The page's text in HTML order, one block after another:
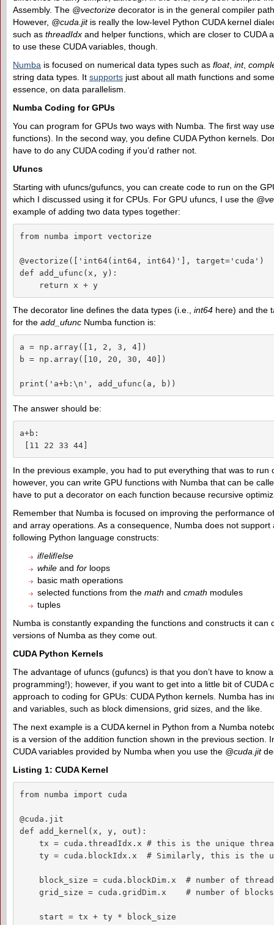
Assembly. The @vectorize decorator is in the general compiler
However, @cuda.jitis really the low-level Python CUDA kernel
such as threadIdx and helper functions, which are closer to CUDA
to use these CUDA variables, though.
Numba is focused on numerical data types such as float, int,
string data types. It supports just about all math functions and
essence, on data parallelism.
Numba Coding for GPUs
You can program for GPUs two ways with Numba. The first way
functions). In the second way, you define CUDA Python kernels.
have to do any CUDA coding if you’d rather not.
Ufuncs
Starting with ufuncs/gufuncs, you can create code to run on the
which I discussed using it for CPUs. For GPU ufuncs, I use the
example of adding two data types together:
from numba import vectorize
@vectorize(['int64(int64, int64)'], target='cuda')
def add_ufunc(x, y):
return x + y
The decorator line defines the data types (i.e., int64 here) and the
for the add_ufunc Numba function is:
a = np.array([1, 2, 3, 4])
b = np.array([10, 20, 30, 40])
print('a+b:\n', add_ufunc(a, b))
The answer should be:
a+b:
[11 22 33 44]
In the previous example, you had to put everything that was to
however, you can write GPU functions with Numba that can be
have to put a decorator on each function because recursive
Remember that Numba is focused on improving the performance
and array operations. As a consequence, Numba does not
following Python language constructs:
if/elif/else
while and for loops
basic math operations
selected functions from the math and cmath modules
tuples
Numba is constantly expanding the functions and constructs it can
versions of Numba as they come out.
CUDA Python Kernels
The advantage of ufuncs (gufuncs) is that you don’t have to know
programming!); however, if you want to get into a little bit of CUDA
approach to coding for GPUs: CUDA Python kernels. Numba has
and variables, such as block dimensions, grid sizes, and the like.
The next example is a CUDA kernel in Python from a Numba
is a version of the addition function shown in the previous section.
CUDA variables provided by Numba when you use the @cuda.jit
Listing 1: CUDA Kernel
from numba import cuda
@cuda.jit
def add_kernel(x, y, out):
tx = cuda.threadIdx.x # this is the unique
ty = cuda.blockIdx.x  # Similarly, this is the
block_size = cuda.blockDim.x  # number of
grid_size = cuda.gridDim.x    # number of
start = tx + ty * block_size